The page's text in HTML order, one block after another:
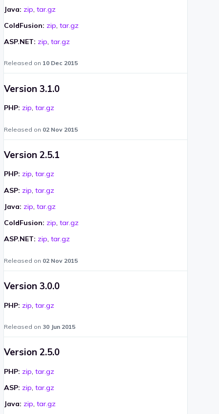
Java: zip, tar.gz
ColdFusion: zip, tar.gz
ASP.NET: zip, tar.gz
Released on 10 Dec 2015
Version 3.1.0
PHP: zip, tar.gz
Released on 02 Nov 2015
Version 2.5.1
PHP: zip, tar.gz
ASP: zip, tar.gz
Java: zip, tar.gz
ColdFusion: zip, tar.gz
ASP.NET: zip, tar.gz
Released on 02 Nov 2015
Version 3.0.0
PHP: zip tar.gz
Released on 30 Jun 2015
Version 2.5.0
PHP: zip, tar.gz
ASP: zip, tar.gz
Java: zip, tar.gz